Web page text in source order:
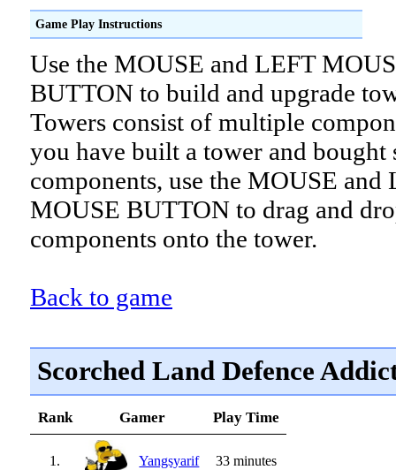
Game Play Instructions
Use the MOUSE and LEFT
BUTTON to build and upgrade
Towers consist of multiple
you have built a tower and bought
components, use the MOUSE and
MOUSE BUTTON to drag and
components onto the tower.
Back to game
Scorched Land Defence
Rank Gamer Play Time
1. Yangsyarif 33 minutes